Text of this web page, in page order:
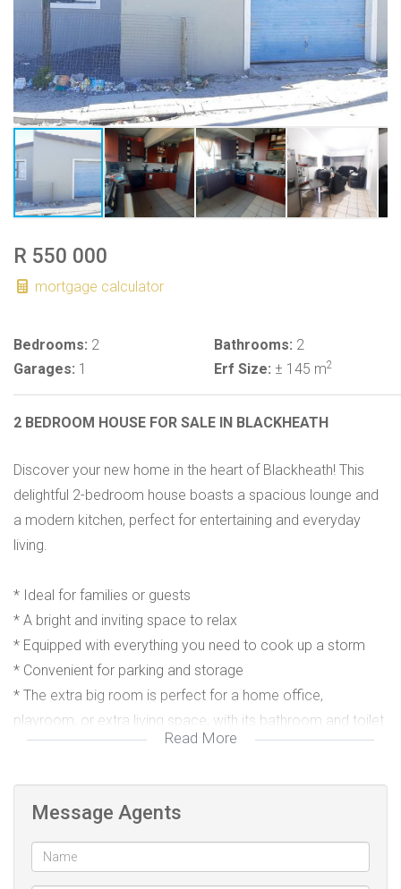
R 550 000
mortgage calculator
Bedrooms: 2 Bathrooms: 2
Garages: 1 Erf Size: ± 145 m2
2 BEDROOM HOUSE FOR SALE IN BLACKHEATH
Discover your new home in the heart of Blackheath! This
delightful 2-bedroom house boasts a spacious lounge and
a modern kitchen, perfect for entertaining and everyday
living.
* Ideal for families or guests
* A bright and inviting space to relax
* Equipped with everything you need to cook up a storm
* Convenient for parking and storage
* The extra big room is perfect for a home office,
playroom, or extra living space, with its bathroom and toilet
as an added convenience for you and your guests.
* Enjoy the serene atmosphere of Blackheath while being
just a short drive from urban conveniences.
Read More
Message Agents